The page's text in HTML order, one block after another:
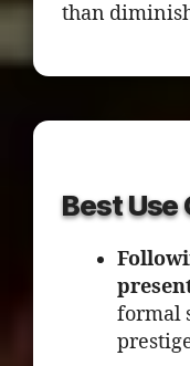
than
Best Use
formal